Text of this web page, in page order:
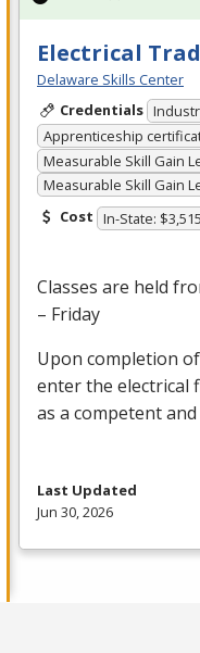
Electrical
Delaware Skills Center
Credentials
Apprenticeship
Measurable Skill Gain
Measurable Skill Gain
Cost In-State:
Classes are held
– Friday
Upon completion
enter the electrical
as a competent
Last Updated
Jun 30, 2026